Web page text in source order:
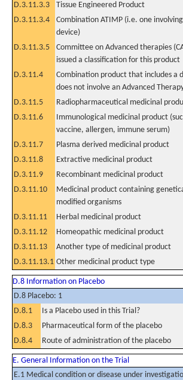
D.3.11.3.3
Tissue Engineered Product
D.3.11.3.4
Combination ATIMP (i.e. one
device)
D.3.11.3.5
Committee on Advanced therapies
issued a classification for this product
D.3.11.4
Combination product that includes a
does not involve an Advanced
D.3.11.5 Radiopharmaceutical medicinal
D.3.11.6
Immunological medicinal product
vaccine, allergen, immune serum)
D.3.11.7 Plasma derived medicinal product
D.3.11.8
Extractive medicinal product
D.3.11.9
Recombinant medicinal product
D.3.11.10
Medicinal product containing
modified organisms
D.3.11.11 Herbal medicinal product
D.3.11.12
Homeopathic medicinal product
D.3.11.13
Another type of medicinal product
D.3.11.13.1 Other medicinal product type
D.8 Information on Placebo
D.8 Placebo: 1
D.8.1
Is a Placebo used in this Trial?
D.8.3
Pharmaceutical form of the placebo
D.8.4
Route of administration of the placebo
E. General Information on the Trial
E.1 Medical condition or disease under